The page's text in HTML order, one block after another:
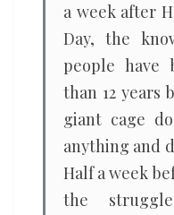
a week after
Day, the
people have
than 12 years
giant cage
anything and
Half a week
the